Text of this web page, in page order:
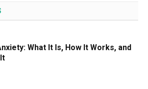
What It Is, How It Works, and